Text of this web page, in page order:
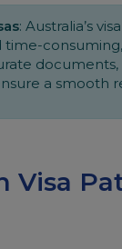
: Australia’s
a smooth
Visa